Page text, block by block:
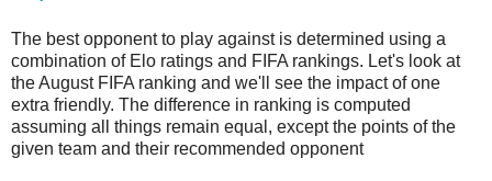
The best opponent to play against is determined using a
combination of Elo ratings and FIFA rankings. Let's look at
the August FIFA ranking and we'll see the impact of one
extra friendly. The difference in ranking is computed
assuming all things remain equal, except the points of the
given team and their recommended opponent